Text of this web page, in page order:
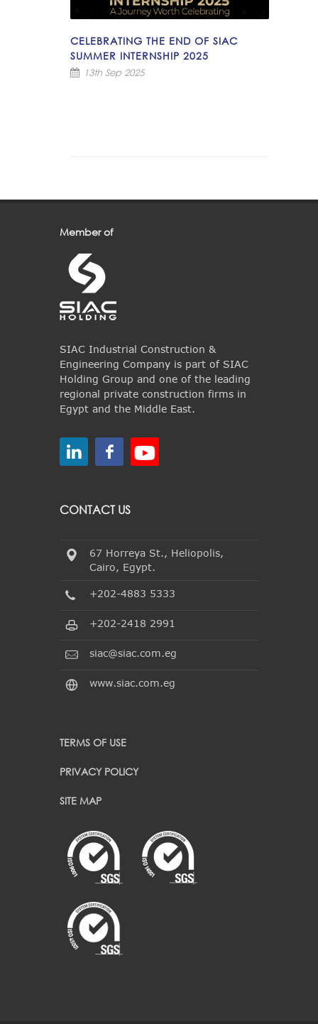
CELEBRATING THE END OF SIAC
SUMMER INTERNSHIP 2025
13th Sep 2025
Member of
SIAC Industrial Construction &
Engineering Company is part of SIAC
Holding Group and one of the leading
regional private construction firms in
Egypt and the Middle East.
CONTACT US
67 Horreya St., Heliopolis,
Cairo, Egypt.
+202-4883 5333
+202-2418 2991
siac@siac.com.eg
www.siac.com.eg
TERMS OF USE
PRIVACY POLICY
SITE MAP